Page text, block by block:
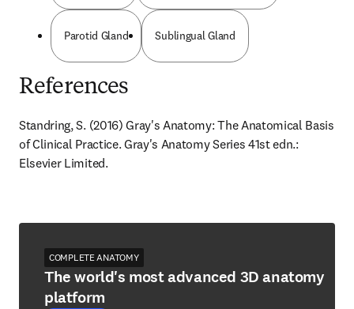
Parotid Gland Sublingual Gland
References
Standring, S. (2016) Gray's Anatomy: The Anatomical Basis
of Clinical Practice. Gray's Anatomy Series 41st edn.:
Elsevier Limited.
COMPLETE ANATOMY
The world's most advanced 3D anatomy
platform